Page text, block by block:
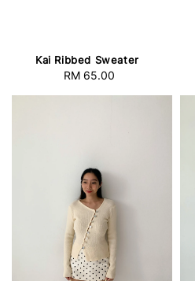
Kai Ribbed Sweater
Regular
RM 65.00